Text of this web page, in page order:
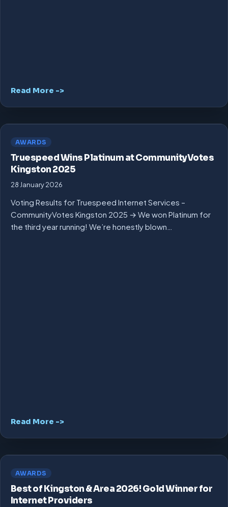
Read More ->
AWARDS
Truespeed Wins Platinum at CommunityVotes
Kingston 2025
28 January 2026
Voting Results for Truespeed Internet Services –
CommunityVotes Kingston 2025 → We won Platinum for
the third year running! We’re honestly blown…
Read More ->
AWARDS
Best of Kingston & Area 2026! Gold Winner for
Internet Providers